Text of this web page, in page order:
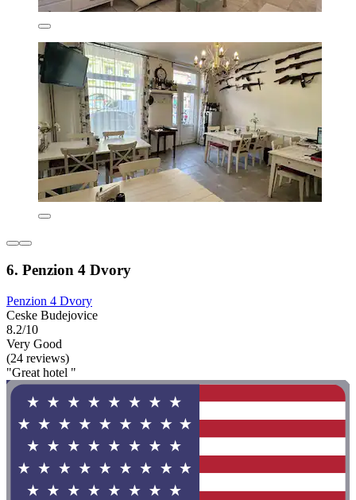
6. Penzion 4 Dvory
Penzion 4 Dvory
Ceske Budejovice
8.2/10
Very Good
(24 reviews)
"Great hotel "